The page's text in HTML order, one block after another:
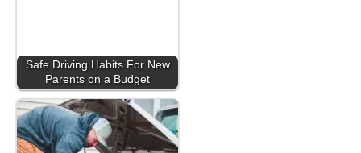
Safe Driving Habits For New
Parents on a Budget